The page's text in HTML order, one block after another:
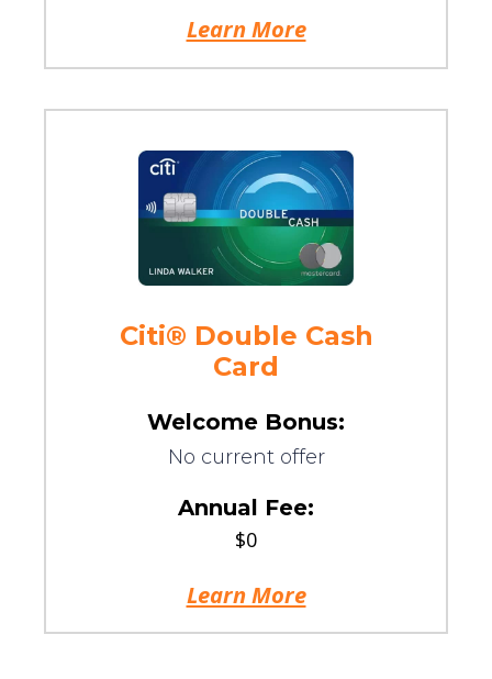
Learn More
Citi® Double Cash
Card
Welcome Bonus:
No current offer
Annual Fee:
$0
Learn More